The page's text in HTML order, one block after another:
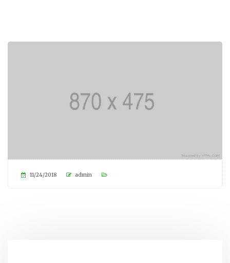
11/24/2018 admin